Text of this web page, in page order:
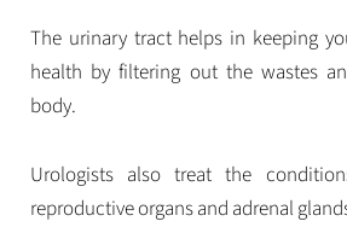
The urinary tract helps in keeping
health by filtering out the wastes
body.
Urologists also treat the
reproductive organs and adrenal